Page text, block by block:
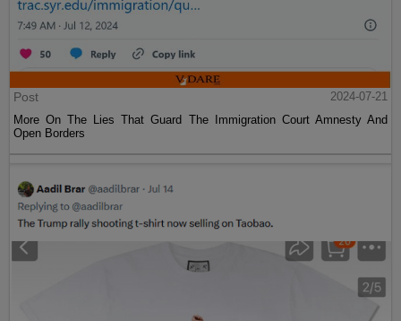
Post
2024-07-21
More On The Lies That Guard The Immigration Court Amnesty And
Open Borders